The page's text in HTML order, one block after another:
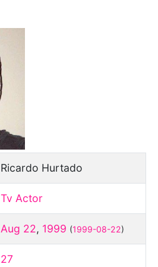
Ricardo Hurtado
Tv Actor
Aug 22, 1999 (1999-08-22)
27